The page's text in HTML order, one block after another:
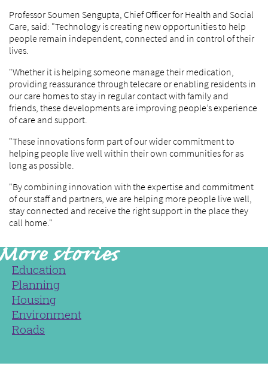
Professor Soumen Sengupta, Chief Officer for Health and Social
Care, said: "Technology is creating new opportunities to help
people remain independent, connected and in control of their
lives.
"Whether it is helping someone manage their medication,
providing reassurance through telecare or enabling residents in
our care homes to stay in regular contact with family and
friends, these developments are improving people’s experience
of care and support.
"These innovations form part of our wider commitment to
helping people live well within their own communities for as
long as possible.
"By combining innovation with the expertise and commitment
of our staff and partners, we are helping more people live well,
stay connected and receive the right support in the place they
call home."
Education
Planning
Housing
Environment
Roads